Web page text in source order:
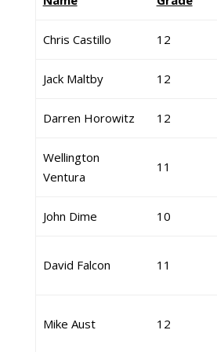
Chris Castillo 12
Jack Maltby 12
Darren Horowitz 12
Wellington
Ventura
11
John Dime 10
David Falcon 11
Mike Aust 12